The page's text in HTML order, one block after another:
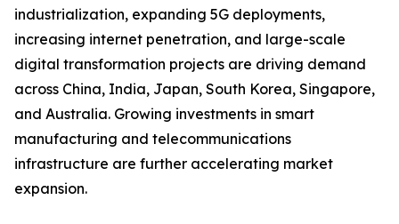
industrialization, expanding 5G deployments,
increasing internet penetration, and large-scale
digital transformation projects are driving demand
across China, India, Japan, South Korea, Singapore,
and Australia. Growing investments in smart
manufacturing and telecommunications
infrastructure are further accelerating market
expansion.